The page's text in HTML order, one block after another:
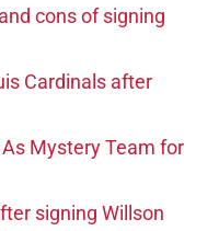
cons of signing
Cardinals after
Mystery Team for
signing Willson